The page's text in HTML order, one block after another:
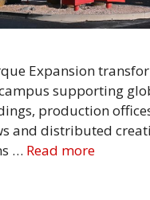
Expansion
supporting
production
and distributed
… Read more